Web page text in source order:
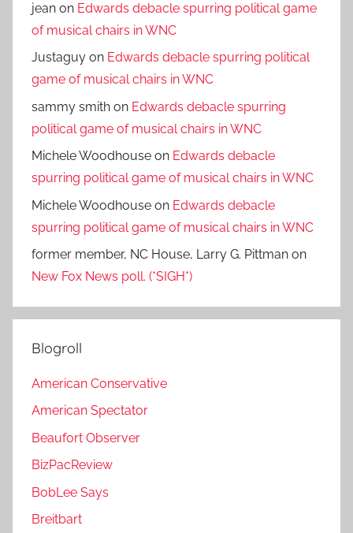
jean on Edwards debacle spurring political game
of musical chairs in WNC
Justaguy on Edwards debacle spurring political
game of musical chairs in WNC
sammy smith on Edwards debacle spurring
political game of musical chairs in WNC
Michele Woodhouse on Edwards debacle
spurring political game of musical chairs in WNC
Michele Woodhouse on Edwards debacle
spurring political game of musical chairs in WNC
former member, NC House, Larry G. Pittman on
New Fox News poll. (*SIGH*)
Blogroll
American Conservative
American Spectator
Beaufort Observer
BizPacReview
BobLee Says
Breitbart